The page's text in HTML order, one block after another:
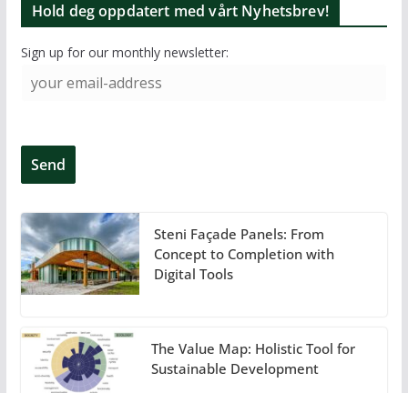
Hold deg oppdatert med vårt Nyhetsbrev!
Sign up for our monthly newsletter:
Steni Façade Panels: From
Concept to Completion with
Digital Tools
The Value Map: Holistic Tool for
Sustainable Development